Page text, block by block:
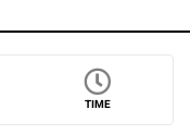
TIME